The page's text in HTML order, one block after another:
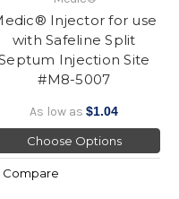
Injector for use
with Safeline Split
Injection Site
#M8-5007
As low as$1.04
Choose Options
Compare